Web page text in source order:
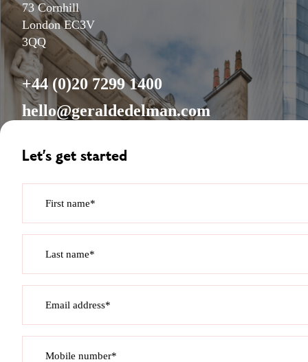
73 Cornhill
London EC3V
3QQ
+44 (0)20 7299 1400
hello@geraldedelman.com
Let’s get started
First name*
Last name*
Email address*
Mobile number*